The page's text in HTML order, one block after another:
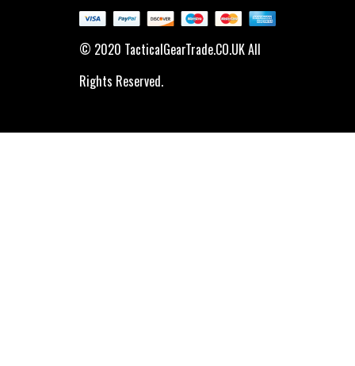
© 2020 TacticalGearTrade.CO.UK All
Rights Reserved.